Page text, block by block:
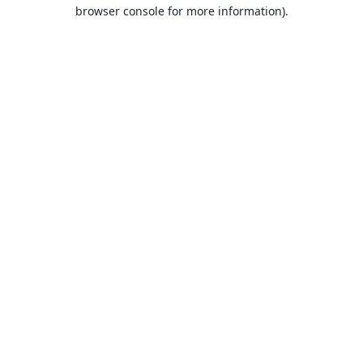
browser console for more information).